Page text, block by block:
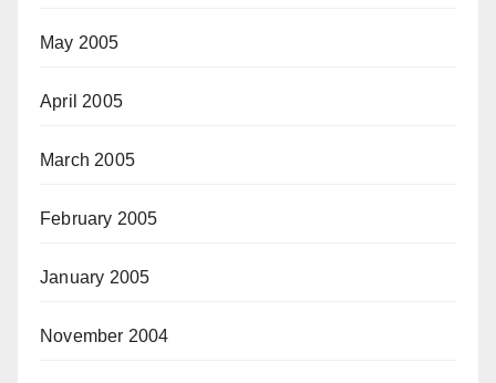
May 2005
April 2005
March 2005
February 2005
January 2005
November 2004